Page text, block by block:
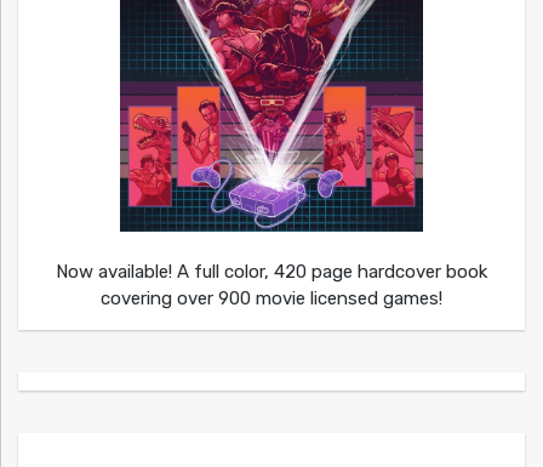
Now available! A full color, 420 page hardcover book
covering over 900 movie licensed games!